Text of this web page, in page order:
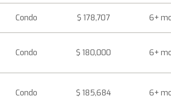
Condo $ 178,707 6+
Condo $ 180,000 6+
Condo $ 185,684 6+